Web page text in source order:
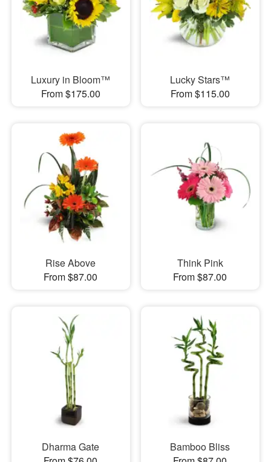
Luxury in Bloom™
From $175.00
Lucky Stars™
From $115.00
Rise Above
From $87.00
Think Pink
From $87.00
Dharma Gate
Bamboo Bliss